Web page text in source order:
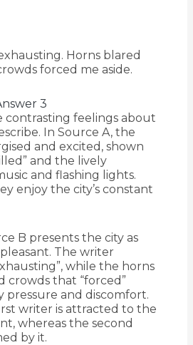
Horns blared
forced me aside.
3
contrasting feelings about
In Source A, the
and excited, shown
and the lively
and flashing lights.
enjoy the city’s constant
B presents the city as
The writer
while the horns
crowds that “forced”
pressure and discomfort.
writer is attracted to the
whereas the second
by it.